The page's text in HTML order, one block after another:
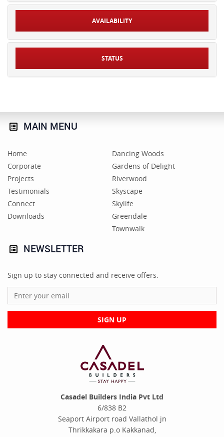
AVAILABILITY
STATUS
MAIN MENU
Home
Corporate
Projects
Testimonials
Connect
Downloads
Dancing Woods
Gardens of Delight
Riverwood
Skyscape
Skylife
Greendale
Townwalk
NEWSLETTER
Sign up to stay connected and receive offers.
SIGN UP
Casadel Builders India Pvt Ltd
6/838 B2
Seaport Airport road Vallathol jn
Thrikkakara p.o Kakkanad,